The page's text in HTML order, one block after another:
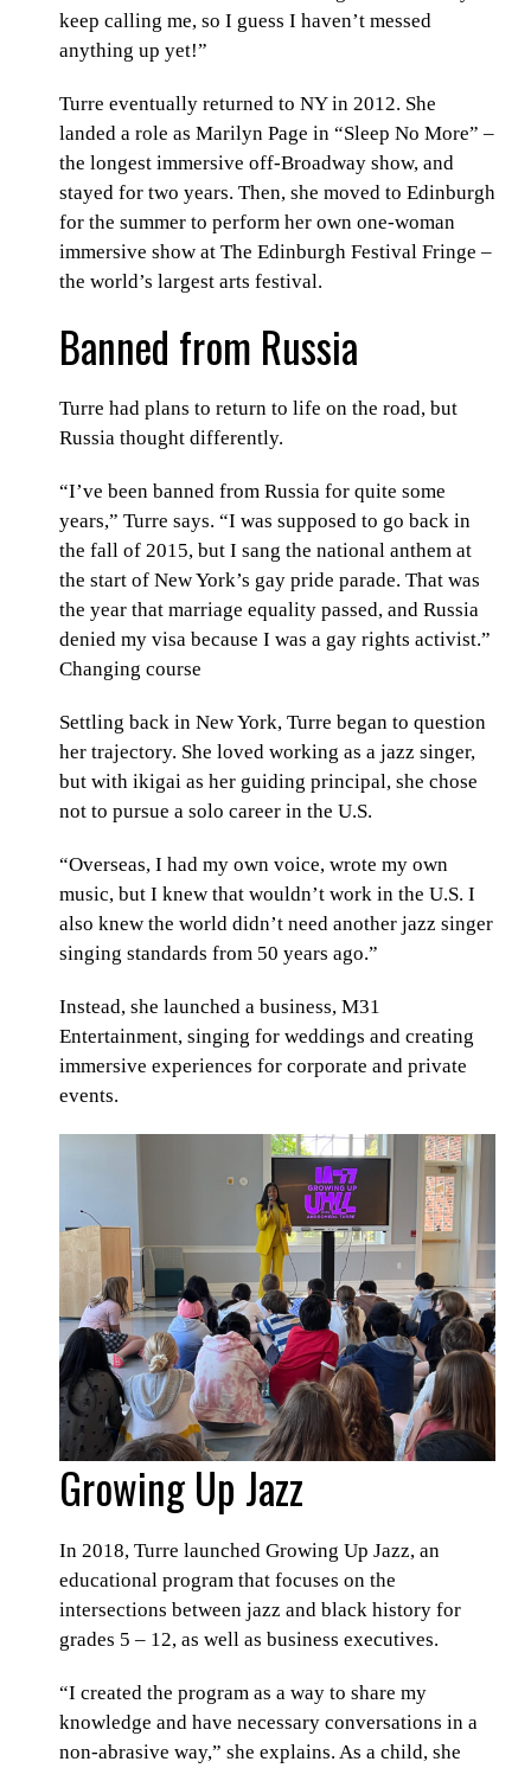
keep calling me, so I guess I haven’t messed
anything up yet!”
Turre eventually returned to NY in 2012. She
landed a role as Marilyn Page in “Sleep No More” –
the longest immersive off-Broadway show, and
stayed for two years. Then, she moved to Edinburgh
for the summer to perform her own one-woman
immersive show at The Edinburgh Festival Fringe –
the world’s largest arts festival.
Banned from Russia
Turre had plans to return to life on the road, but
Russia thought differently.
“I’ve been banned from Russia for quite some
years,” Turre says. “I was supposed to go back in
the fall of 2015, but I sang the national anthem at
the start of New York’s gay pride parade. That was
the year that marriage equality passed, and Russia
denied my visa because I was a gay rights activist.”
Changing course
Settling back in New York, Turre began to question
her trajectory. She loved working as a jazz singer,
but with ikigai as her guiding principal, she chose
not to pursue a solo career in the U.S.
“Overseas, I had my own voice, wrote my own
music, but I knew that wouldn’t work in the U.S. I
also knew the world didn’t need another jazz singer
singing standards from 50 years ago.”
Instead, she launched a business, M31
Entertainment, singing for weddings and creating
immersive experiences for corporate and private
events.
Growing Up Jazz
In 2018, Turre launched Growing Up Jazz, an
educational program that focuses on the
intersections between jazz and black history for
grades 5 – 12, as well as business executives.
“I created the program as a way to share my
knowledge and have necessary conversations in a
non-abrasive way,” she explains. As a child, she